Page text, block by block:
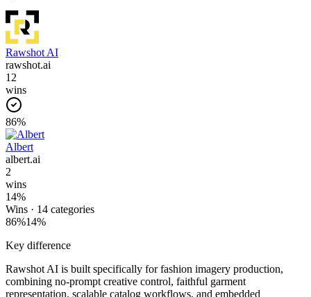
Rawshot AI
rawshot.ai
12
wins
86%
Albert
albert.ai
2
wins
14%
Wins · 14 categories
86%14%
Key difference
Rawshot AI is built specifically for fashion imagery production,
combining no-prompt creative control, faithful garment
representation, scalable catalog workflows, and embedded